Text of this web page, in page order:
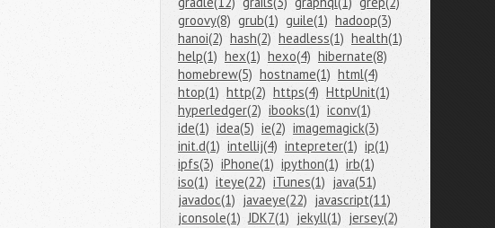
groovy(8) grub(1) guile(1) hadoop(3)
hanoi(2) hash(2) headless(1) health(1)
help(1) hex(1) hexo(4) hibernate(8)
homebrew(5) hostname(1) html(4)
htop(1) http(2) https(4) HttpUnit(1)
hyperledger(2) ibooks(1) iconv(1)
ide(1) idea(5) ie(2) imagemagick(3)
init.d(1) intellij(4) intepreter(1) ip(1)
ipfs(3) iPhone(1) ipython(1) irb(1)
iso(1) iteye(22) iTunes(1) java(51)
javadoc(1) javaeye(22) javascript(11)
jconsole(1) JDK7(1) jekyll(1) jersey(2)